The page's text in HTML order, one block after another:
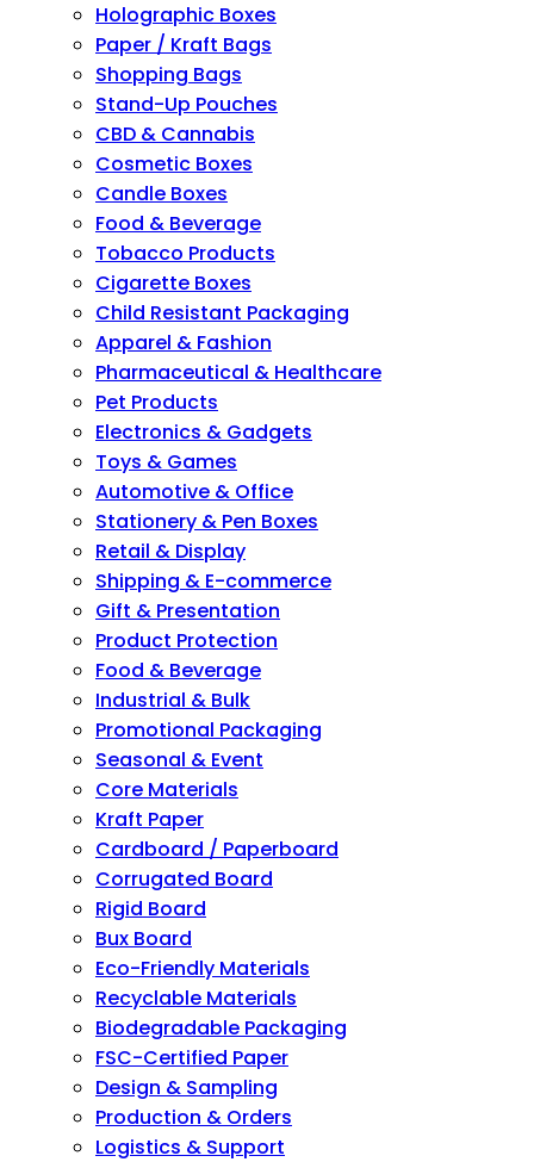
Holographic Boxes
Paper / Kraft Bags
Shopping Bags
Stand-Up Pouches
CBD & Cannabis
Cosmetic Boxes
Candle Boxes
Food & Beverage
Tobacco Products
Cigarette Boxes
Child Resistant Packaging
Apparel & Fashion
Pharmaceutical & Healthcare
Pet Products
Electronics & Gadgets
Toys & Games
Automotive & Office
Stationery & Pen Boxes
Retail & Display
Shipping & E-commerce
Gift & Presentation
Product Protection
Food & Beverage
Industrial & Bulk
Promotional Packaging
Seasonal & Event
Core Materials
Kraft Paper
Cardboard / Paperboard
Corrugated Board
Rigid Board
Bux Board
Eco-Friendly Materials
Recyclable Materials
Biodegradable Packaging
FSC-Certified Paper
Design & Sampling
Production & Orders
Logistics & Support